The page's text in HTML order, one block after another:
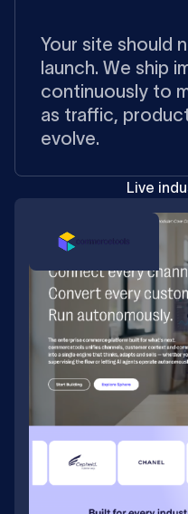
Your site should
launch. We ship
continuously to
as traffic,
evolve.
Live